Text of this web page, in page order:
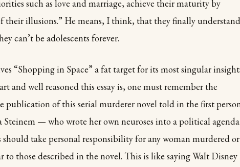
such as love and marriage, achieve their maturity by
their illusions.” He means, I think, that they finally understand
can’t be adolescents forever.
“Shopping in Space” a fat target for its most singular
and well reasoned this essay is, one must remember the
publication of this serial murderer novel told in the first
— who wrote her own neuroses into a political agenda
take personal responsibility for any woman murdered or
those described in the novel. This is like saying Walt Disney